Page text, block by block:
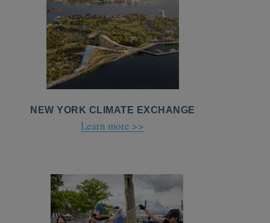
NEW YORK CLIMATE EXCHANGE
Learn more >>